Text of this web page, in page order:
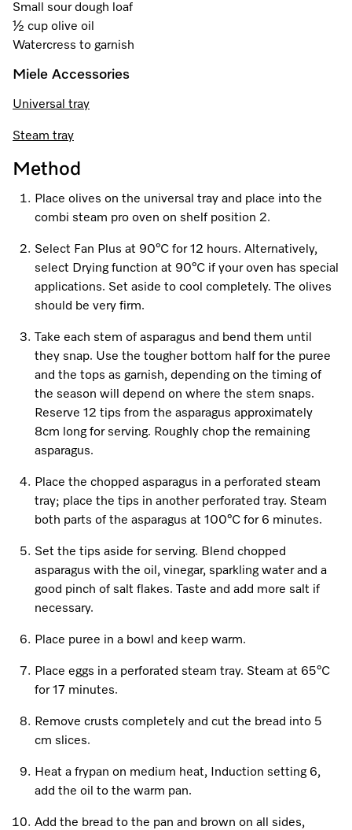
Refrigeration
Fridge Freezers
Freezers
Miele Experience Centres
Miele for Life
Book an Event
Personalised Consultations
Promotions
Recipes
Miele App
Online shop
Discover cooking with steam
Recipes
Miele App
Online shop
Sign in
Shop Online
A Miele Vacuum for Every Home
Book an Event
Personalised Consultations
Miele App
Online shop
Sign in
Subscribe and Save with Miele
Care Products
Learn more
Book a Demonstration
Book an Event
Recipes
Miele App
Online shop
Sign in
Visit a Miele Experience Centre
Find nearest store
Service Centre
Spare Parts
Get in Touch
Find a Miele Partner
Personalised Appointment
Miele Experience Centres
Miele for Life
Book a Demonstration
Book an Event
Promotions
Miele App
Online shop
Sign in
Visit a Miele Experience Centre
Recipes
Miele App
Online shop
Sign in
Small sour dough loaf
½ cup olive oil
Watercress to garnish
Miele Accessories
Universal tray
Steam tray
Method
Place olives on the universal tray and place into the
combi steam pro oven on shelf position 2.
Select Fan Plus at 90°C for 12 hours. Alternatively,
select Drying function at 90°C if your oven has special
applications. Set aside to cool completely. The olives
should be very firm.
Take each stem of asparagus and bend them until
they snap. Use the tougher bottom half for the puree
and the tops as garnish, depending on the timing of
the season will depend on where the stem snaps.
Reserve 12 tips from the asparagus approximately
8cm long for serving. Roughly chop the remaining
asparagus.
Place the chopped asparagus in a perforated steam
tray; place the tips in another perforated tray. Steam
both parts of the asparagus at 100°C for 6 minutes.
Set the tips aside for serving. Blend chopped
asparagus with the oil, vinegar, sparkling water and a
good pinch of salt flakes. Taste and add more salt if
necessary.
Place puree in a bowl and keep warm.
Place eggs in a perforated steam tray. Steam at 65°C
for 17 minutes.
Remove crusts completely and cut the bread into 5
cm slices.
Heat a frypan on medium heat, Induction setting 6,
add the oil to the warm pan.
Add the bread to the pan and brown on all sides,